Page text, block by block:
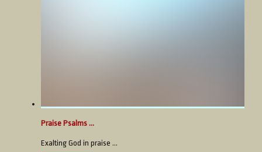
Praise Psalms ...
Exalting God in praise ...